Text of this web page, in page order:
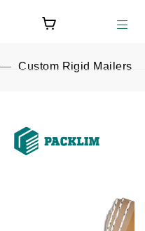
— Custom Rigid Mailers